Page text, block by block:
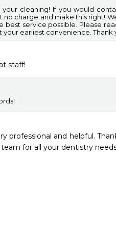
cleaning! If you would
charge and make this right!
service possible. Please
earliest convenience. Thank
staff!
professional and helpful.
for all your dentistry